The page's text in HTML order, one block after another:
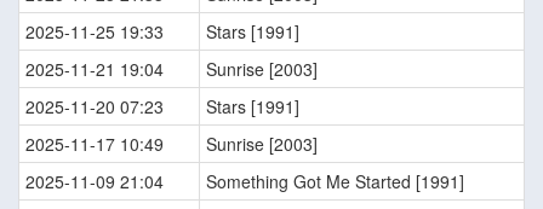
2025-11-25 19:33
Stars [1991]
2025-11-21 19:04
Sunrise [2003]
2025-11-20 07:23
Stars [1991]
2025-11-17 10:49
Sunrise [2003]
2025-11-09 21:04
Something Got Me Started [1991]